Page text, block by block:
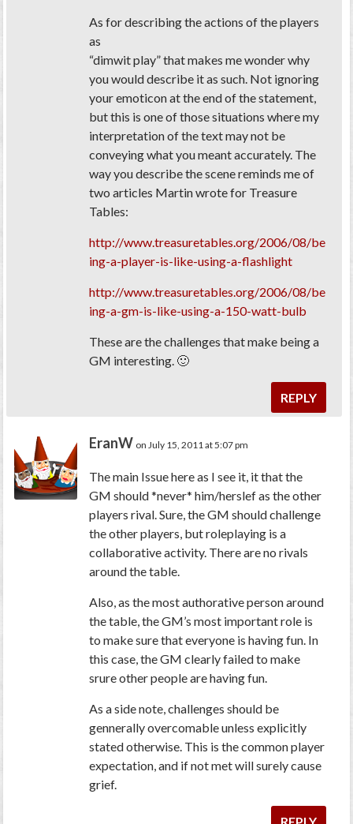
As for describing the actions of the players
as
“dimwit play” that makes me wonder why
you would describe it as such. Not ignoring
your emoticon at the end of the statement,
but this is one of those situations where my
interpretation of the text may not be
conveying what you meant accurately. The
way you describe the scene reminds me of
two articles Martin wrote for Treasure
Tables:
http://www.treasuretables.org/2006/08/be
ing-a-player-is-like-using-a-flashlight
http://www.treasuretables.org/2006/08/be
ing-a-gm-is-like-using-a-150-watt-bulb
These are the challenges that make being a
GM interesting. 🙂
REPLY
EranW on July 15, 2011 at 5:07 pm
The main Issue here as I see it, it that the
GM should *never* him/herslef as the other
players rival. Sure, the GM should challenge
the other players, but roleplaying is a
collaborative activity. There are no rivals
around the table.
Also, as the most authorative person around
the table, the GM’s most important role is
to make sure that everyone is having fun. In
this case, the GM clearly failed to make
srure other people are having fun.
As a side note, challenges should be
gennerally overcomable unless explicitly
stated otherwise. This is the common player
expectation, and if not met will surely cause
grief.